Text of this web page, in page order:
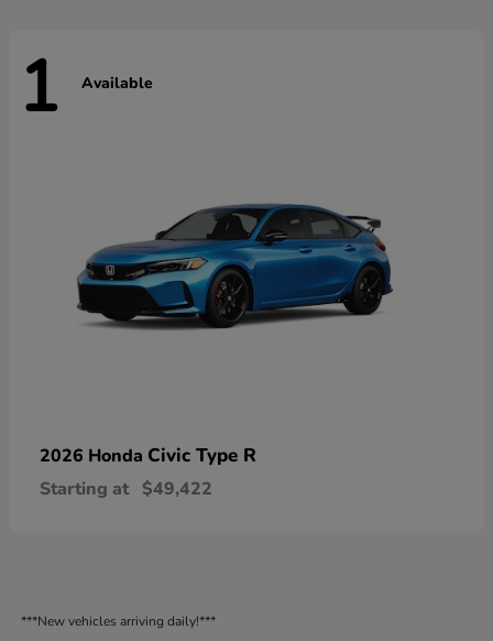
1 Available
2026 Honda Civic Type R
Starting at $49,422
***New vehicles arriving daily!***